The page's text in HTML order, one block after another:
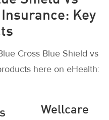
Key
Cross Blue Shield vs
here on eHealth:
Wellcare